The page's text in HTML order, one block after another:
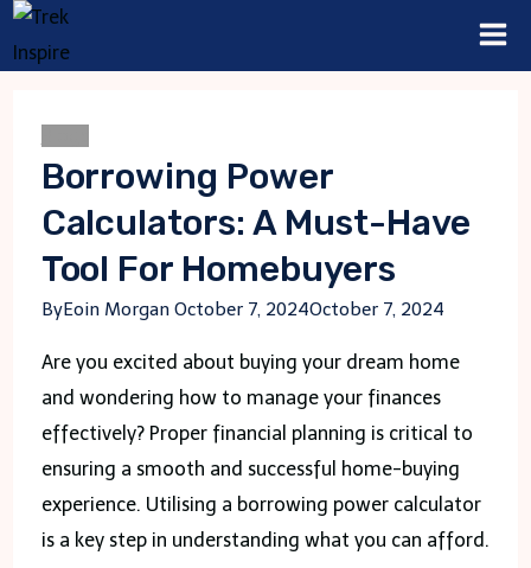
Skip
to
Borrowing Power
Calculators: A Must-Have
Tool For Homebuyers
ByEoin Morgan October 7, 2024October 7, 2024
Are you excited about buying your dream home
and wondering how to manage your finances
effectively? Proper financial planning is critical to
ensuring a smooth and successful home-buying
experience. Utilising a borrowing power calculator
is a key step in understanding what you can afford.